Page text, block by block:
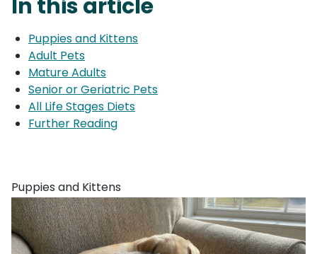
In this article
Puppies and Kittens
Adult Pets
Mature Adults
Senior or Geriatric Pets
All Life Stages Diets
Further Reading
Puppies and Kittens